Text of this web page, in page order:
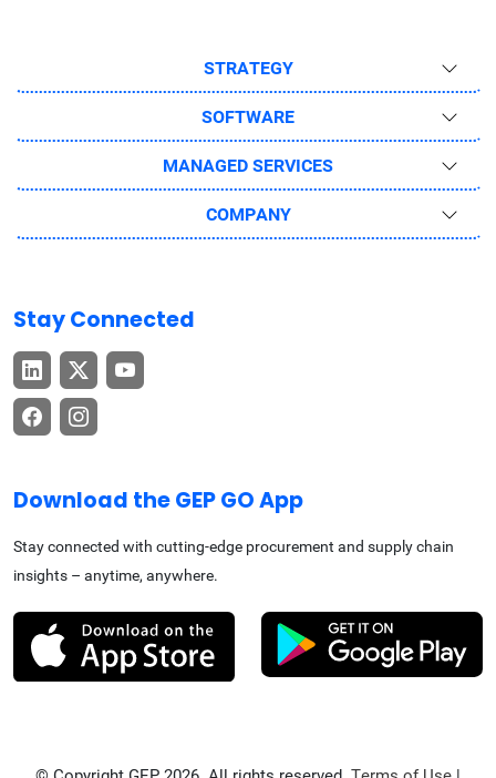
STRATEGY
SOFTWARE
MANAGED SERVICES
COMPANY
Stay Connected
Download the GEP GO App
Stay connected with cutting-edge procurement and supply chain
insights – anytime, anywhere.